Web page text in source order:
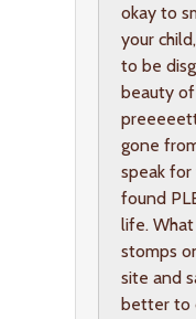
okay to
your
to be
beauty of
gone
speak for
found
life.
stomps
site and
better to